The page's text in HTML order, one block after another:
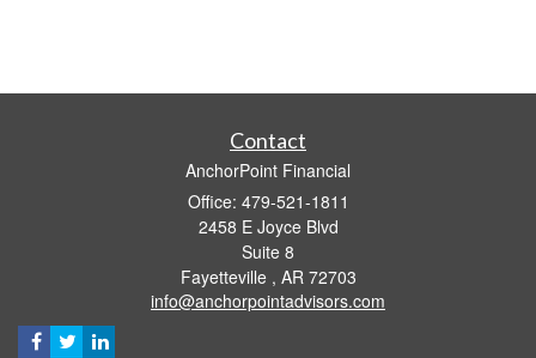
Contact
AnchorPoint Financial
Office: 479-521-1811
2458 E Joyce Blvd
Suite 8
Fayetteville , AR 72703
info@anchorpointadvisors.com